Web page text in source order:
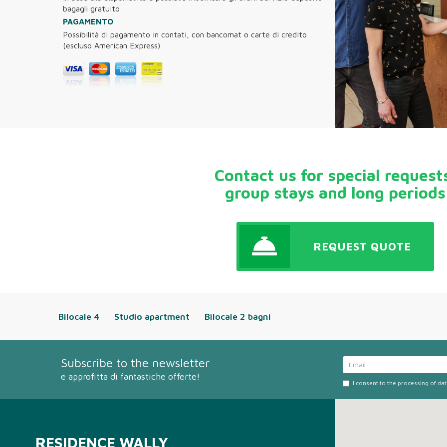
bagagli gratuito
PAGAMENTO
Possibilità di pagamento in contati, con bancomat o carte di credito
(escluso American Express)
Contact us for special
group stays and long periods
REQUEST QUOTE
Bilocale 4 Studio apartment Bilocale 2 bagni
Subscribe to the newsletter
e approfitta di fantastiche offerte!
I consent to the processing of
RESIDENCE WALLY